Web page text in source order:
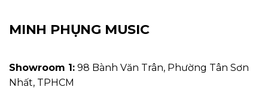
MINH PHỤNG MUSIC
Showroom 1: 98 Bành Văn Trân, Phường Tân Sơn
Nhất, TPHCM